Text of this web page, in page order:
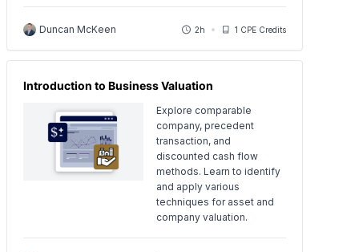
Duncan McKeen 2h 1 CPE Credits
Introduction to Business Valuation
Explore comparable
company, precedent
transaction, and
discounted cash flow
methods. Learn to identify
and apply various
techniques for asset and
company valuation.